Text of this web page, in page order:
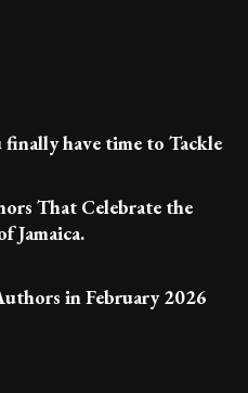
have time to Tackle
That Celebrate the
Jamaica.
in February 2026